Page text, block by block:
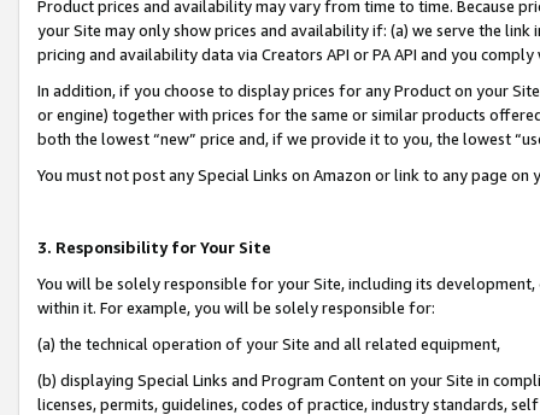
Product prices and availability may vary from time to time. Because
your Site may only show prices and availability if: (a) we serve the
pricing and availability data via Creators API or PA API and you
In addition, if you choose to display prices for any Product on your
or engine) together with prices for the same or similar products
both the lowest “new” price and, if we provide it to you, the lowest
You must not post any Special Links on Amazon or link to any page
3. Responsibility for Your Site
You will be solely responsible for your Site, including its
within it. For example, you will be solely responsible for:
(a) the technical operation of your Site and all related equipment,
(b) displaying Special Links and Program Content on your Site in
licenses, permits, guidelines, codes of practice, industry standards,